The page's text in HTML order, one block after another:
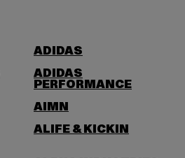
ADIDAS
ADIDAS
PERFORMANCE
AIMN
ALIFE & KICKIN